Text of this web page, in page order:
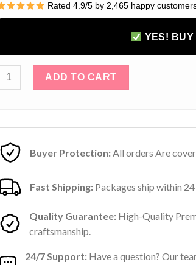
Rated 4.9/5 by 2,465 happy
YES! BUY
Off-White Nike Air Jordan iPhone 16 Pro Max
ADD TO CART
Buyer Protection: All orders Are
Fast Shipping: Packages ship within 24
Quality Guarantee: High-Quality
craftsmanship.
24/7 Support:Have a question? Our